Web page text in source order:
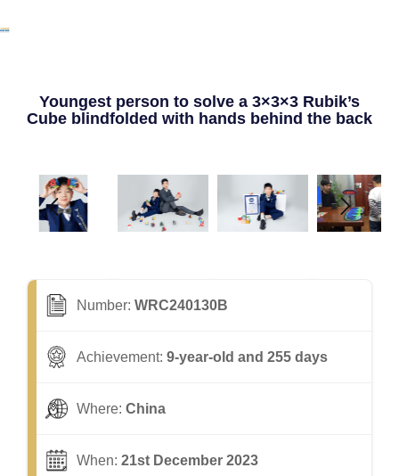
Youngest person to solve a 3×3×3 Rubik’s
Cube blindfolded with hands behind the back
Number: WRC240130B
Achievement: 9-year-old and 255 days
Where: China
When: 21st December 2023